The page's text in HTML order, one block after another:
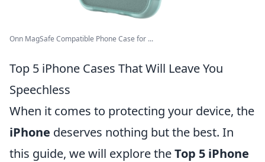
Onn MagSafe Compatible Phone Case for ...
Top 5 iPhone Cases That Will Leave You
Speechless
When it comes to protecting your device, the
iPhone deserves nothing but the best. In
this guide, we will explore theTop 5 iPhone